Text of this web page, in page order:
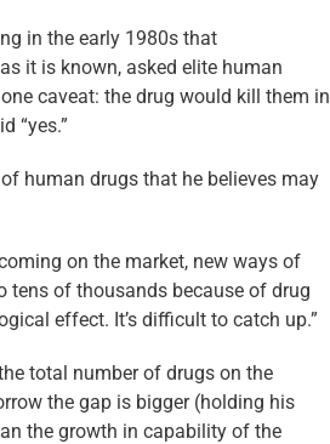
in the early 1980s that
it is known, asked elite human
caveat: the drug would kill them in
“yes.”
human drugs that he believes may
on the market, new ways of
tens of thousands because of drug
effect. It’s difficult to catch up.”
total number of drugs on the
the gap is bigger (holding his
the growth in capability of the